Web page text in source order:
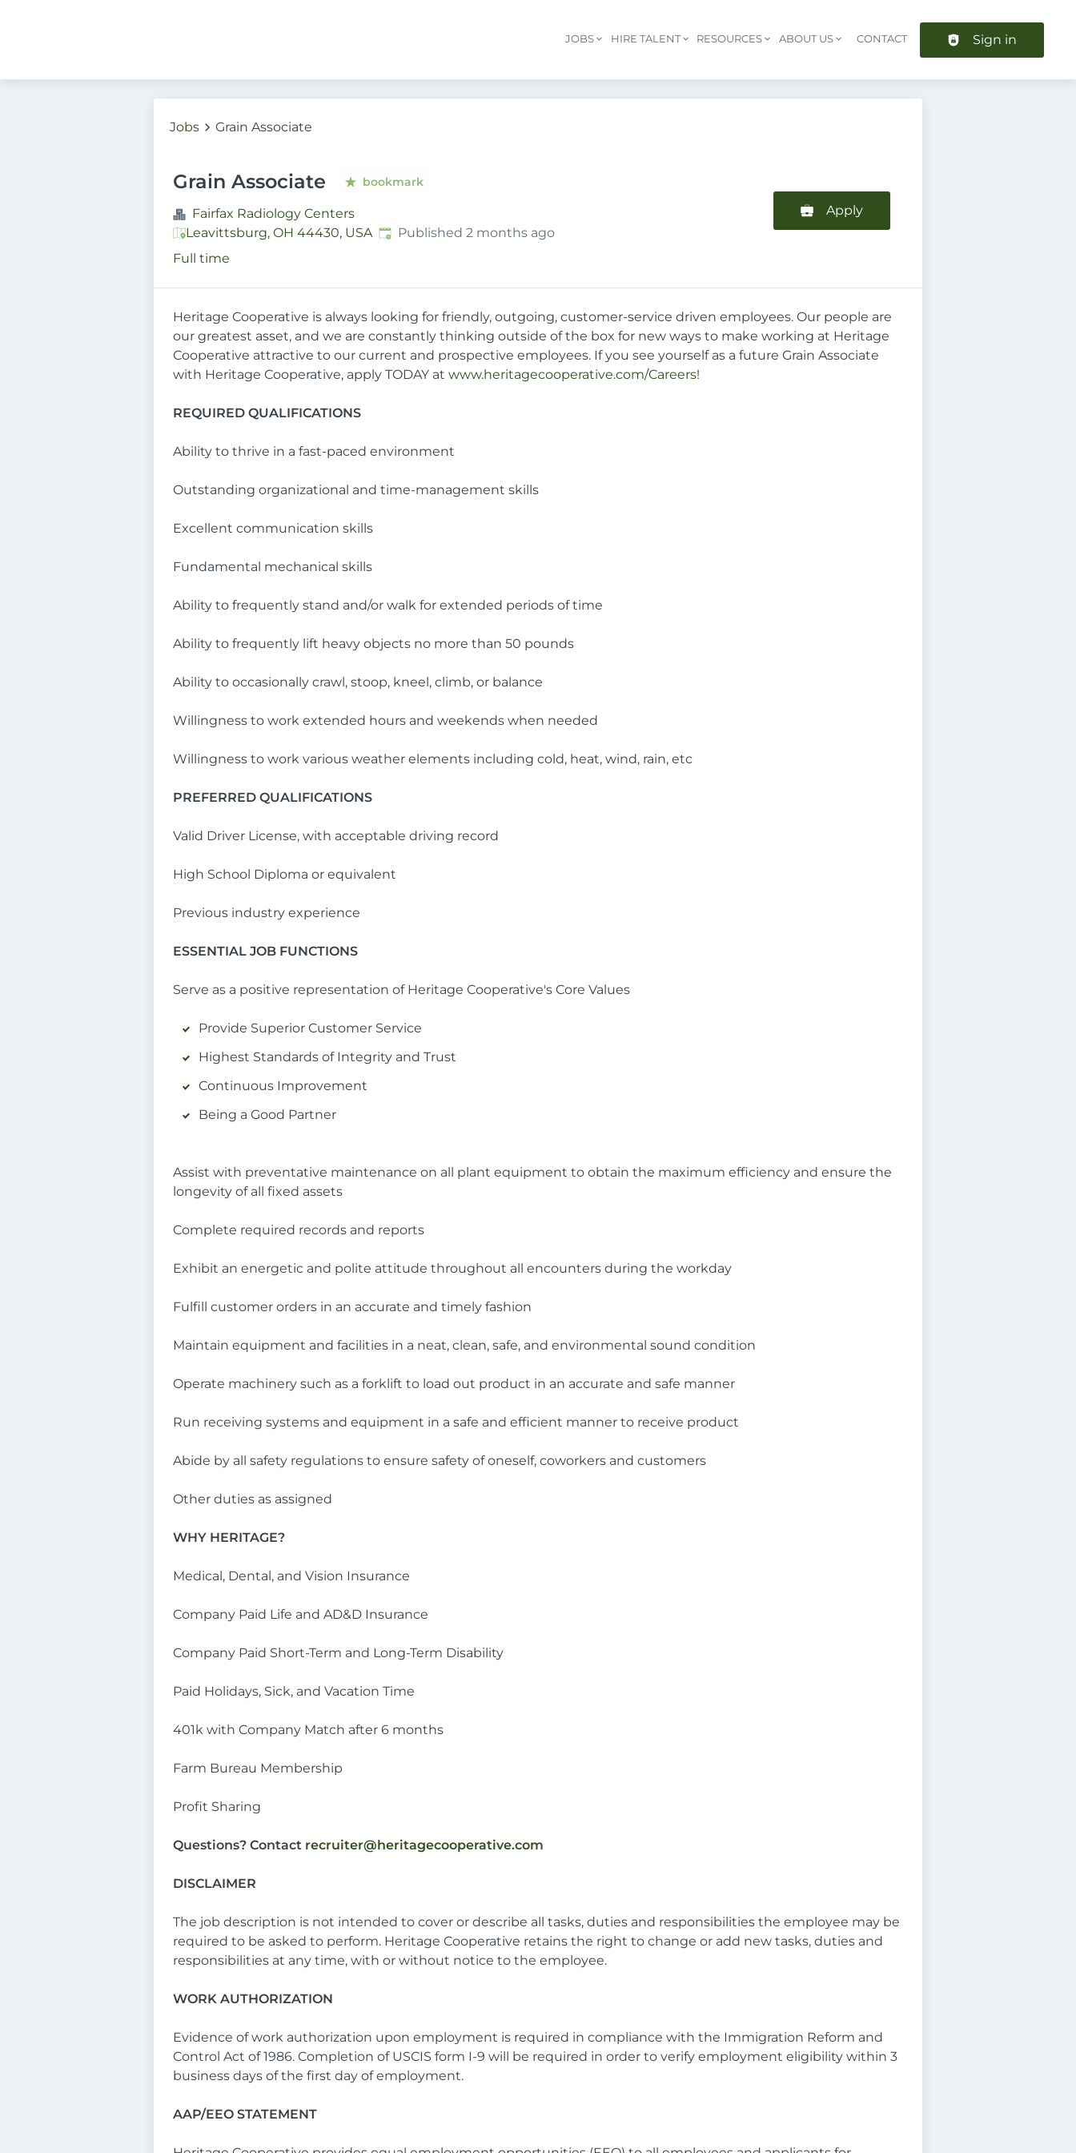
Header navigation
JOBS HIRE TALENT RESOURCES ABOUT US CONTACT Sign in
Jobs Grain Associate
Grain Associate bookmark
Fairfax Radiology Centers
Leavittsburg, OH 44430, USA Published:
Published 2 months ago
Full time
Apply
Heritage Cooperative is always looking for friendly, outgoing, customer-service driven employees. Our people are
our greatest asset, and we are constantly thinking outside of the box for new ways to make working at Heritage
Cooperative attractive to our current and prospective employees. If you see yourself as a future Grain Associate
with Heritage Cooperative, apply TODAY at www.heritagecooperative.com/Careers!
REQUIRED QUALIFICATIONS
Ability to thrive in a fast-paced environment
Outstanding organizational and time-management skills
Excellent communication skills
Fundamental mechanical skills
Ability to frequently stand and/or walk for extended periods of time
Ability to frequently lift heavy objects no more than 50 pounds
Ability to occasionally crawl, stoop, kneel, climb, or balance
Willingness to work extended hours and weekends when needed
Willingness to work various weather elements including cold, heat, wind, rain, etc
PREFERRED QUALIFICATIONS
Valid Driver License, with acceptable driving record
High School Diploma or equivalent
Previous industry experience
ESSENTIAL JOB FUNCTIONS
Serve as a positive representation of Heritage Cooperative's Core Values
Provide Superior Customer Service
Highest Standards of Integrity and Trust
Continuous Improvement
Being a Good Partner
Assist with preventative maintenance on all plant equipment to obtain the maximum efficiency and ensure the
longevity of all fixed assets
Complete required records and reports
Exhibit an energetic and polite attitude throughout all encounters during the workday
Fulfill customer orders in an accurate and timely fashion
Maintain equipment and facilities in a neat, clean, safe, and environmental sound condition
Operate machinery such as a forklift to load out product in an accurate and safe manner
Run receiving systems and equipment in a safe and efficient manner to receive product
Abide by all safety regulations to ensure safety of oneself, coworkers and customers
Other duties as assigned
WHY HERITAGE?
Medical, Dental, and Vision Insurance
Company Paid Life and AD&D Insurance
Company Paid Short-Term and Long-Term Disability
Paid Holidays, Sick, and Vacation Time
401k with Company Match after 6 months
Farm Bureau Membership
Profit Sharing
Questions? Contact recruiter@heritagecooperative.com
DISCLAIMER
The job description is not intended to cover or describe all tasks, duties and responsibilities the employee may be
required to be asked to perform. Heritage Cooperative retains the right to change or add new tasks, duties and
responsibilities at any time, with or without notice to the employee.
WORK AUTHORIZATION
Evidence of work authorization upon employment is required in compliance with the Immigration Reform and
Control Act of 1986. Completion of USCIS form I-9 will be required in order to verify employment eligibility within 3
business days of the first day of employment.
AAP/EEO STATEMENT